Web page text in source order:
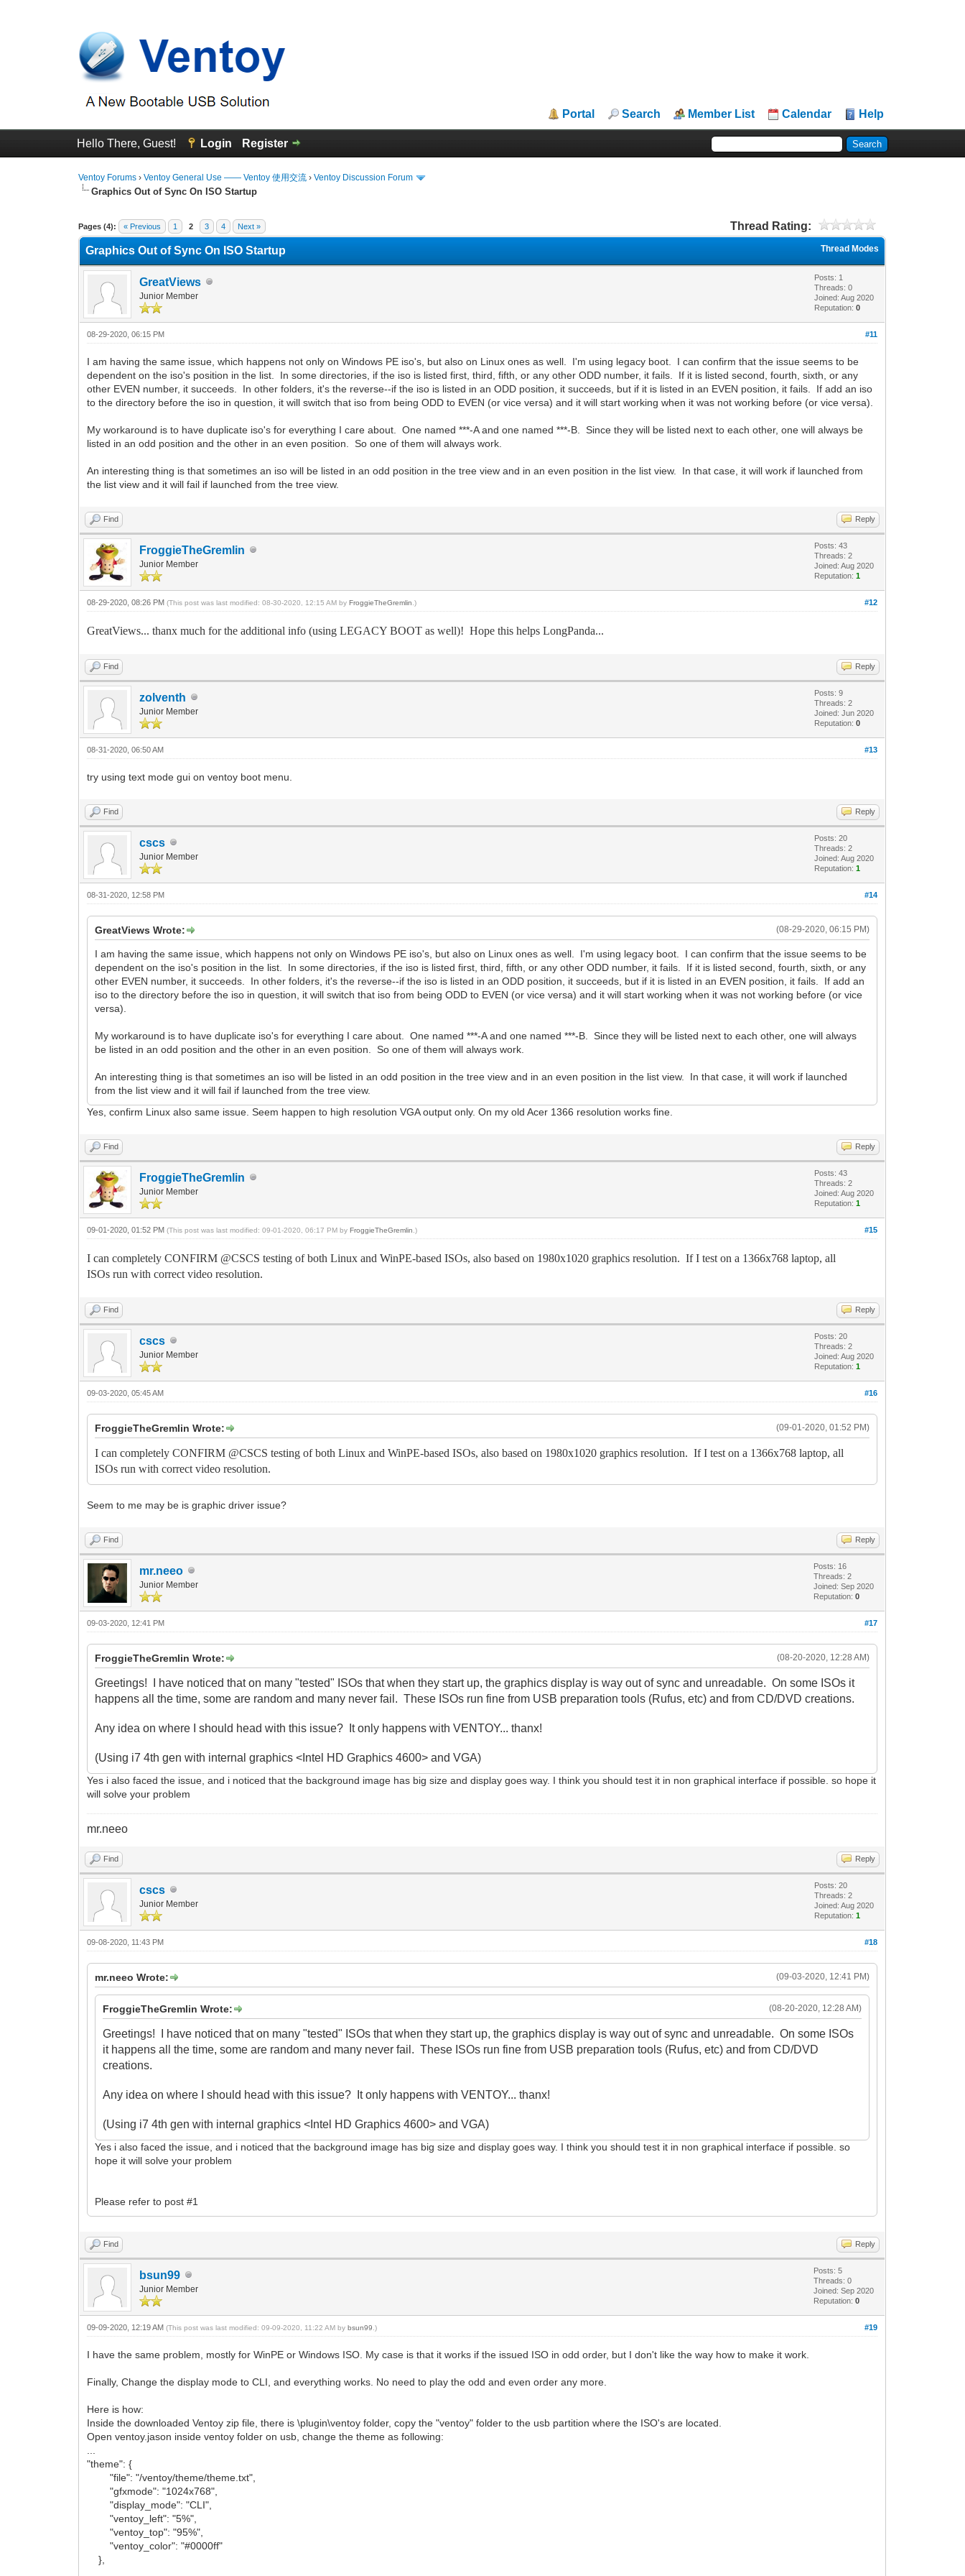
Portal Search Member List Calendar Help
Hello There, Guest! Login Register
Ventoy Forums ›Ventoy General Use —— Ventoy 使用交流 ›Ventoy Discussion Forum
Graphics Out of Sync On ISO Startup
Pages (4): « Previous 1 2 3 4 Next » Thread Rating:
0 Vote(s) - 0 Average
1
2
3
4
5
Thread Modes
Graphics Out of Sync On ISO Startup
GreatViews
Junior Member
Posts: 1
Threads: 0
Joined: Aug 2020
Reputation:0
#11
08-29-2020, 06:15 PM
I am having the same issue, which happens not only on Windows PE iso's, but also on Linux ones as well. I'm using legacy boot. I can confirm that the issue seems to be
dependent on the iso's position in the list. In some directories, if the iso is listed first, third, fifth, or any other ODD number, it fails. If it is listed second, fourth, sixth, or any
other EVEN number, it succeeds. In other folders, it's the reverse--if the iso is listed in an ODD position, it succeeds, but if it is listed in an EVEN position, it fails. If add an iso
to the directory before the iso in question, it will switch that iso from being ODD to EVEN (or vice versa) and it will start working when it was not working before (or vice versa).
My workaround is to have duplicate iso's for everything I care about. One named ***-A and one named ***-B. Since they will be listed next to each other, one will always be
listed in an odd position and the other in an even position. So one of them will always work.
An interesting thing is that sometimes an iso will be listed in an odd position in the tree view and in an even position in the list view. In that case, it will work if launched from
the list view and it will fail if launched from the tree view.
Find Reply
FroggieTheGremlin
Junior Member
Posts: 43
Threads: 2
Joined: Aug 2020
Reputation:1
#12
08-29-2020, 08:26 PM(This post was last modified: 08-30-2020, 12:15 AM byFroggieTheGremlin .)
GreatViews... thanx much for the additional info (using LEGACY BOOT as well)! Hope this helps LongPanda...
Find Reply
zolventh
Junior Member
Posts: 9
Threads: 2
Joined: Jun 2020
Reputation:0
#13
08-31-2020, 06:50 AM
try using text mode gui on ventoy boot menu.
Find Reply
cscs
Junior Member
Posts: 20
Threads: 2
Joined: Aug 2020
Reputation:1
#14
08-31-2020, 12:58 PM
(08-29-2020, 06:15 PM)
GreatViews Wrote:
I am having the same issue, which happens not only on Windows PE iso's, but also on Linux ones as well. I'm using legacy boot. I can confirm that the issue seems to be
dependent on the iso's position in the list. In some directories, if the iso is listed first, third, fifth, or any other ODD number, it fails. If it is listed second, fourth, sixth, or any
other EVEN number, it succeeds. In other folders, it's the reverse--if the iso is listed in an ODD position, it succeeds, but if it is listed in an EVEN position, it fails. If add an
iso to the directory before the iso in question, it will switch that iso from being ODD to EVEN (or vice versa) and it will start working when it was not working before (or vice
versa).
My workaround is to have duplicate iso's for everything I care about. One named ***-A and one named ***-B. Since they will be listed next to each other, one will always
be listed in an odd position and the other in an even position. So one of them will always work.
An interesting thing is that sometimes an iso will be listed in an odd position in the tree view and in an even position in the list view. In that case, it will work if launched
from the list view and it will fail if launched from the tree view.
Yes, confirm Linux also same issue. Seem happen to high resolution VGA output only. On my old Acer 1366 resolution works fine.
Find Reply
FroggieTheGremlin
Junior Member
Posts: 43
Threads: 2
Joined: Aug 2020
Reputation:1
#15
09-01-2020, 01:52 PM(This post was last modified: 09-01-2020, 06:17 PM byFroggieTheGremlin .)
I can completely CONFIRM @CSCS testing of both Linux and WinPE-based ISOs, also based on 1980x1020 graphics resolution. If I test on a 1366x768 laptop, all
ISOs run with correct video resolution.
Find Reply
cscs
Junior Member
Posts: 20
Threads: 2
Joined: Aug 2020
Reputation:1
#16
09-03-2020, 05:45 AM
(09-01-2020, 01:52 PM)
FroggieTheGremlin Wrote:
I can completely CONFIRM @CSCS testing of both Linux and WinPE-based ISOs, also based on 1980x1020 graphics resolution. If I test on a 1366x768 laptop, all
ISOs run with correct video resolution.
Seem to me may be is graphic driver issue?
Find Reply
mr.neeo
Junior Member
Posts: 16
Threads: 2
Joined: Sep 2020
Reputation:0
#17
09-03-2020, 12:41 PM
(08-20-2020, 12:28 AM)
FroggieTheGremlin Wrote:
Greetings! I have noticed that on many "tested" ISOs that when they start up, the graphics display is way out of sync and unreadable. On some ISOs it
happens all the time, some are random and many never fail. These ISOs run fine from USB preparation tools (Rufus, etc) and from CD/DVD creations.
Any idea on where I should head with this issue? It only happens with VENTOY... thanx!
(Using i7 4th gen with internal graphics <Intel HD Graphics 4600> and VGA)
Yes i also faced the issue, and i noticed that the background image has big size and display goes way. I think you should test it in non graphical interface if possible. so hope it
will solve your problem
mr.neeo
Find Reply
cscs
Junior Member
Posts: 20
Threads: 2
Joined: Aug 2020
Reputation:1
#18
09-08-2020, 11:43 PM
(09-03-2020, 12:41 PM)
mr.neeo Wrote:
(08-20-2020, 12:28 AM)
FroggieTheGremlin Wrote:
Greetings! I have noticed that on many "tested" ISOs that when they start up, the graphics display is way out of sync and unreadable. On some ISOs
it happens all the time, some are random and many never fail. These ISOs run fine from USB preparation tools (Rufus, etc) and from CD/DVD
creations.
Any idea on where I should head with this issue? It only happens with VENTOY... thanx!
(Using i7 4th gen with internal graphics <Intel HD Graphics 4600> and VGA)
Yes i also faced the issue, and i noticed that the background image has big size and display goes way. I think you should test it in non graphical interface if possible. so
hope it will solve your problem
Please refer to post #1
Find Reply
bsun99
Junior Member
Posts: 5
Threads: 0
Joined: Sep 2020
Reputation:0
#19
09-09-2020, 12:19 AM(This post was last modified: 09-09-2020, 11:22 AM bybsun99 .)
I have the same problem, mostly for WinPE or Windows ISO. My case is that it works if the issued ISO in odd order, but I don't like the way how to make it work.
Finally, Change the display mode to CLI, and everything works. No need to play the odd and even order any more.
Here is how:
Inside the downloaded Ventoy zip file, there is \plugin\ventoy folder, copy the "ventoy" folder to the usb partition where the ISO's are located.
Open ventoy.jason inside ventoy folder on usb, change the theme as following:
"theme": {
"file": "/ventoy/theme/theme.txt",
"gfxmode": "1024x768",
"display_mode": "CLI",
"ventoy_left": "5%",
"ventoy_top": "95%",
"ventoy_color": "#0000ff"
},